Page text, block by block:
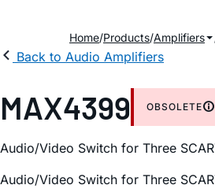
Home Products Amplifiers
Back to Audio Amplifiers
MAX4399 OBSOLETE
Audio/Video Switch for Three
Audio/Video Switch for Three